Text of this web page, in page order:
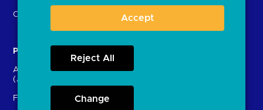
Open finance
Participants
Account providers
(ASPSPs)
Fintechs (TPPs)
News and press releases
Insights
Accept
Reject All
Change